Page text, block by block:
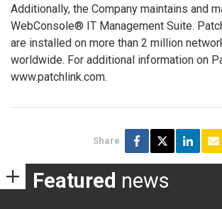
Additionally, the Company maintains and
WebConsole® IT Management Suite.
are installed on more than 2 million
worldwide. For additional information on
www.patchlink.com.
Share
Featured news